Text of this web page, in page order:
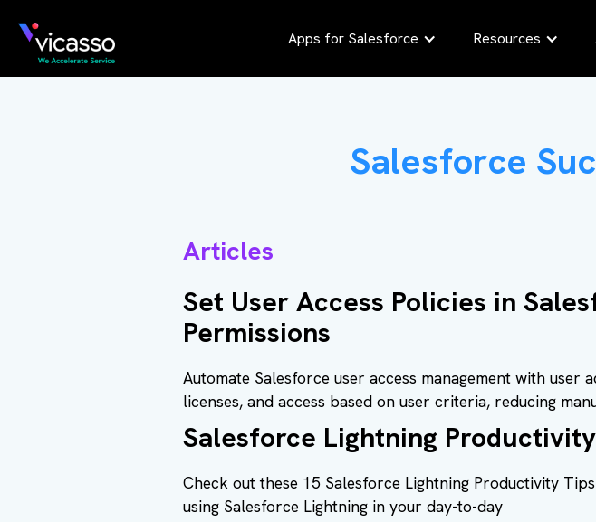
Apps for Salesforce Resources
Salesforce
Articles
Set User Access Policies in
Permissions
Automate Salesforce user access management with
licenses, and access based on user criteria, reducing
Salesforce Lightning
Check out these 15 Salesforce Lightning Productivity
using Salesforce Lightning in your day-to-day